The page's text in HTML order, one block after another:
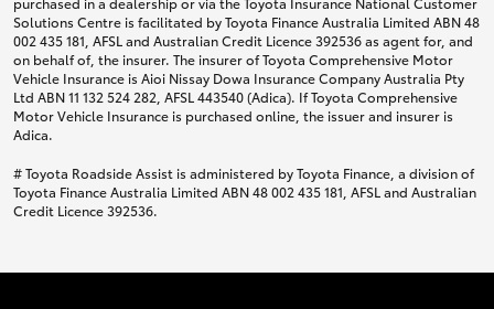
Solutions Centre is facilitated by Toyota Finance Australia Limited ABN 48
002 435 181, AFSL and Australian Credit Licence 392536 as agent for, and
on behalf of, the insurer. The insurer of Toyota Comprehensive Motor
Vehicle Insurance is Aioi Nissay Dowa Insurance Company Australia Pty
Ltd ABN 11 132 524 282, AFSL 443540 (Adica). If Toyota Comprehensive
Motor Vehicle Insurance is purchased online, the issuer and insurer is
Adica.
# Toyota Roadside Assist is administered by Toyota Finance, a division of
Toyota Finance Australia Limited ABN 48 002 435 181, AFSL and Australian
Credit Licence 392536.